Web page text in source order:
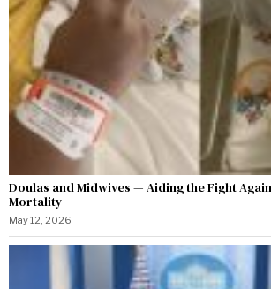
Doulas and Midwives — Aiding the Fight
Mortality
May 12, 2026